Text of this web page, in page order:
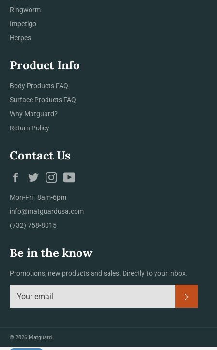
Ringworm
Impetigo
Herpes
Product Info
Body Products FAQ
Surface Products FAQ
Why Matguard?
Return Policy
Contact Us
FacebookTwitterInstagram
Mon-Fri 8am-6pm
info@matguardusa.com
(732) 758-8015
Be in the know
Promotions, new products and sales. Directly to your inbox.
© 2026 Matguard